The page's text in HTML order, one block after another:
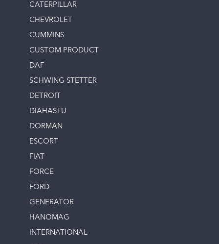
CATERPILLAR
CHEVROLET
CUMMINS
CUSTOM PRODUCT
DAF
SCHWING STETTER
DETROIT
DIAHASTU
DORMAN
ESCORT
FIAT
FORCE
FORD
GENERATOR
HANOMAG
INTERNATIONAL